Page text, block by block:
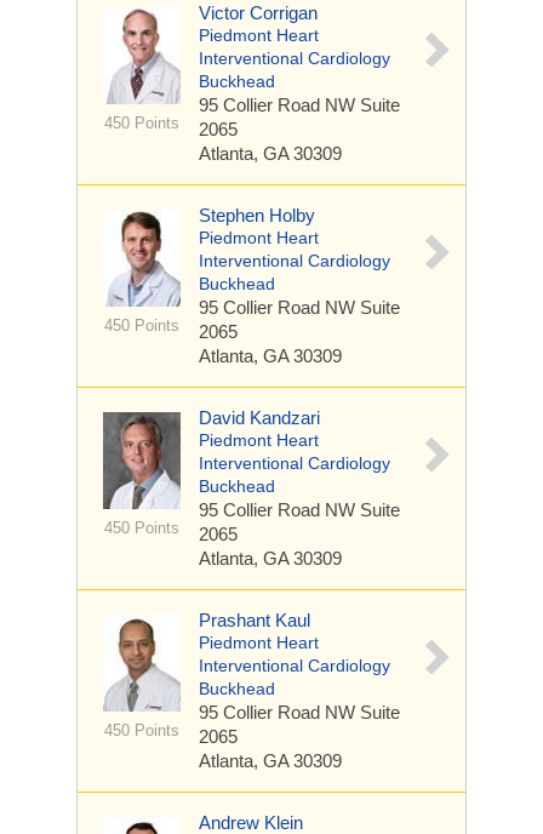
450 Points
Victor Corrigan
Piedmont Heart
Interventional Cardiology
Buckhead
95 Collier Road NW Suite
2065
Atlanta, GA 30309
450 Points
Stephen Holby
Piedmont Heart
Interventional Cardiology
Buckhead
95 Collier Road NW Suite
2065
Atlanta, GA 30309
450 Points
David Kandzari
Piedmont Heart
Interventional Cardiology
Buckhead
95 Collier Road NW Suite
2065
Atlanta, GA 30309
450 Points
Prashant Kaul
Piedmont Heart
Interventional Cardiology
Buckhead
95 Collier Road NW Suite
2065
Atlanta, GA 30309
Andrew Klein